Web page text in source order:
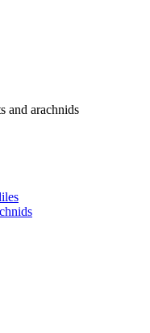
and arachnids